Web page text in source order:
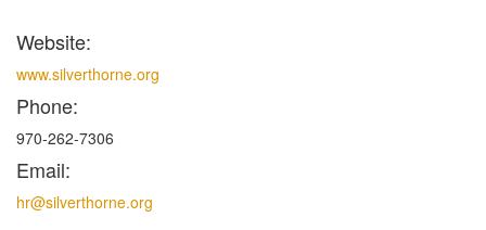
Website:
www.silverthorne.org
Phone:
970-262-7306
Email:
hr@silverthorne.org